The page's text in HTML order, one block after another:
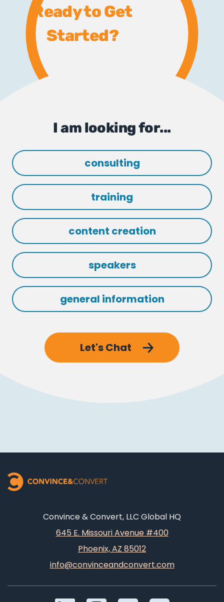
Ready to Get
Started?
I am looking for...
consulting
training
content creation
speakers
general information
Let's Chat
Convince & Convert, LLC Global HQ
645 E. Missouri Avenue #400
Phoenix, AZ 85012
info@convinceandconvert.com